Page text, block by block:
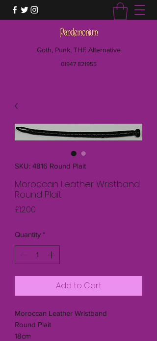
Goth, Punk, THE Alternative
01947 821955
SKU: 4816 Round Plait
Moroccan Leather Wristband
Round Plait
£12.00
Quantity *
Add to Cart
Moroccan Leather Wristband
Round Plait
18cm